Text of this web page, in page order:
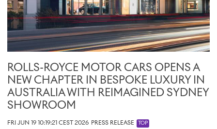
ROLLS-ROYCE MOTOR CARS OPENS A
NEW CHAPTER IN BESPOKE LUXURY IN
AUSTRALIA WITH REIMAGINED SYDNEY
SHOWROOM
FRI JUN 19 10:19:21 CEST 2026 PRESS RELEASE TOP